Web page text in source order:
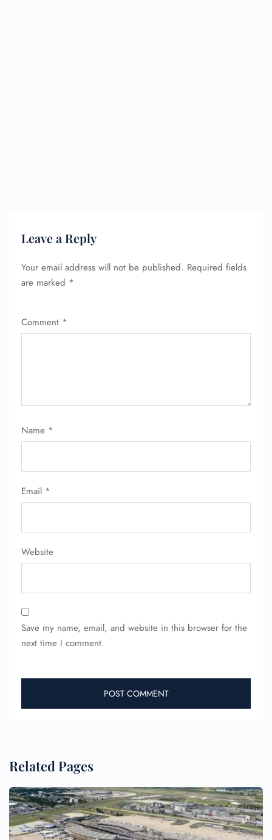
Leave a Reply
Your email address will not be published. Required fields
are marked *
Comment *
Name *
Email *
Website
Save my name, email, and website in this browser for the
next time I comment.
Related Pages
FLIGHT ENQUIRY